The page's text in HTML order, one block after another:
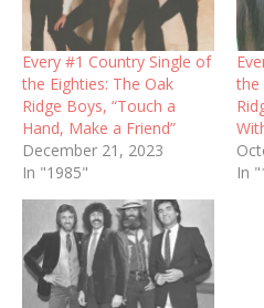
Every #1 Country Single of
the Eighties: The Oak
Ridge Boys, “Touch a
Hand, Make a Friend”
December 21, 2023
In "1985"
the
In